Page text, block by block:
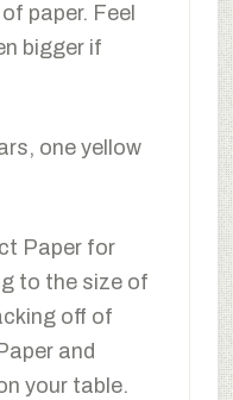
paper. Feel
bigger if
one yellow
Paper for
to the size of
off of
and
your table.